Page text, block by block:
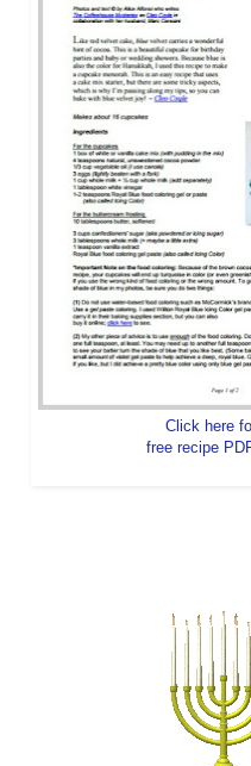
Click here
free recipe